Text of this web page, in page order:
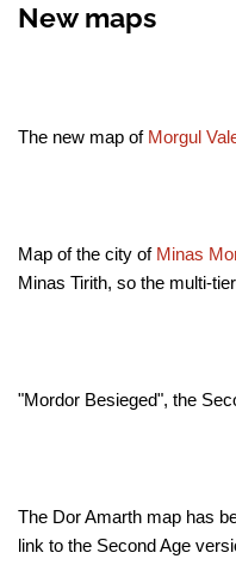
New maps
The new map of Morgul
Map of the city of Minas
Minas Tirith, so the multi-
"Mordor Besieged", the
The Dor Amarth map has
link to the Second Age